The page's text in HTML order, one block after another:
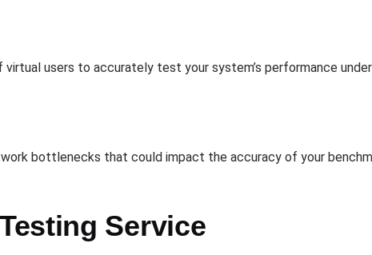
users to accurately test your system’s performance
bottlenecks that could impact the accuracy of your
Service